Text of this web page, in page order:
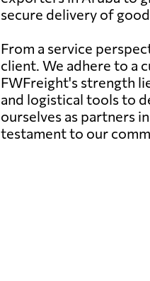
secure delivery of
From a service
client. We adhere to a
FWFreight's strength
and logistical tools to
ourselves as partners
testament to our